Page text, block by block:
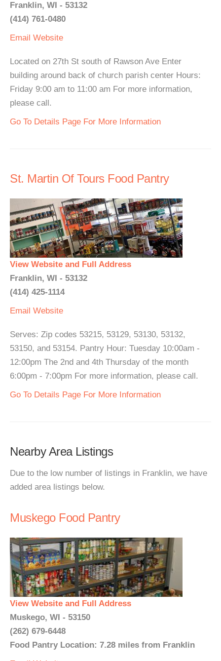
Franklin, WI - 53132
(414) 761-0480
Email Website
Located on 27th St south of Rawson Ave Enter
building around back of church parish center Hours:
Friday 9:00 am to 11:00 am For more information,
please call.
Go To Details Page For More Information
St. Martin Of Tours Food Pantry
View Website and Full Address
Franklin, WI - 53132
(414) 425-1114
Email Website
Serves: Zip codes 53215, 53129, 53130, 53132,
53150, and 53154. Pantry Hour: Tuesday 10:00am -
12:00pm The 2nd and 4th Thursday of the month
6:00pm - 7:00pm For more information, please call.
Go To Details Page For More Information
Nearby Area Listings
Due to the low number of listings in Franklin, we have
added area listings below.
Muskego Food Pantry
View Website and Full Address
Muskego, WI - 53150
(262) 679-6448
Food Pantry Location: 7.28 miles from Franklin